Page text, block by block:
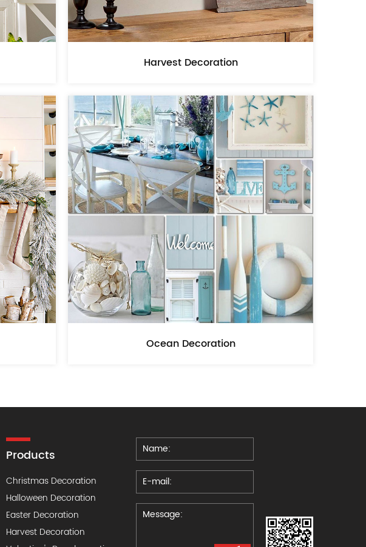
Harvest Decoration
Ocean Decoration
Products
Christmas Decoration
Halloween Decoration
Easter Decoration
Harvest Decoration